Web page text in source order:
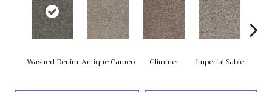
Washed Denim Antique Cameo Glimmer Imperial Sable